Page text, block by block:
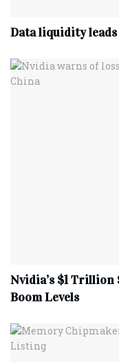
Data liquidity leads
Nvidia’s $1
Boom Levels